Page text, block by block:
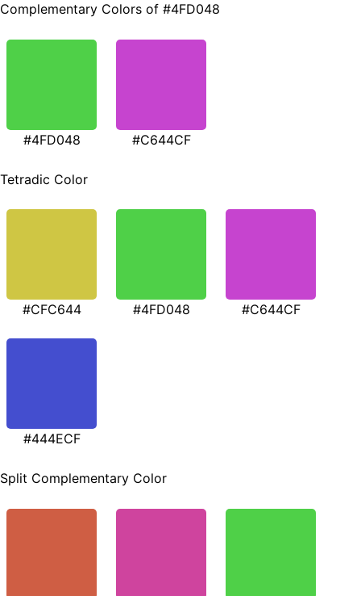
Complementary Colors of #4FD048
#4FD048 #C644CF
Tetradic Color
#CFC644 #4FD048 #C644CF
#444ECF
Split Complementary Color